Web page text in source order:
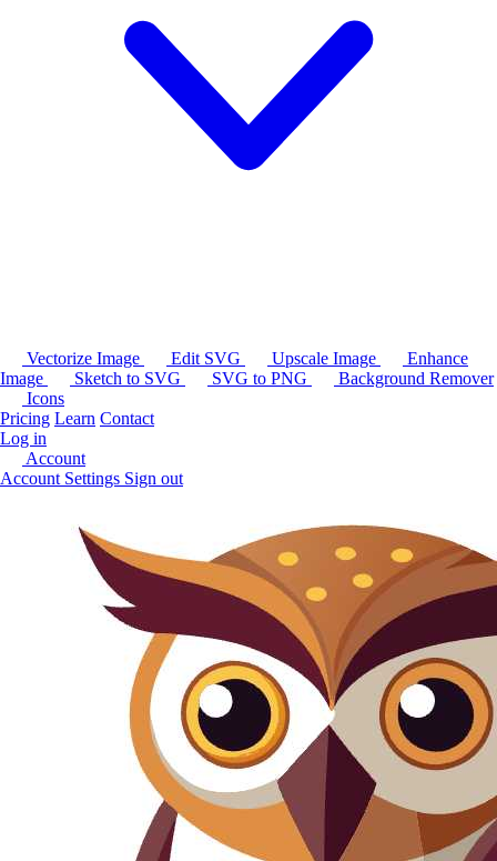
Vectorize Image Edit SVG Upscale Image
Enhance
Image
Sketch to SVG SVG to PNG
Background Remover
Icons
Pricing Learn Contact
Log in
Account
Account Settings Sign out